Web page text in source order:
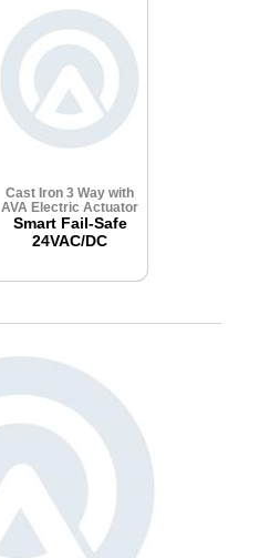
Cast Iron 3 Way with
AVA Electric Actuator
Smart Fail-Safe
24VAC/DC